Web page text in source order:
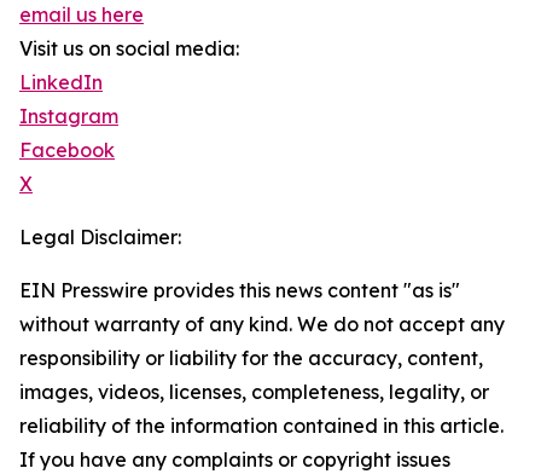
email us here
Visit us on social media:
LinkedIn
Instagram
Facebook
X
Legal Disclaimer:
EIN Presswire provides this news content "as is"
without warranty of any kind. We do not accept any
responsibility or liability for the accuracy, content,
images, videos, licenses, completeness, legality, or
reliability of the information contained in this article.
If you have any complaints or copyright issues